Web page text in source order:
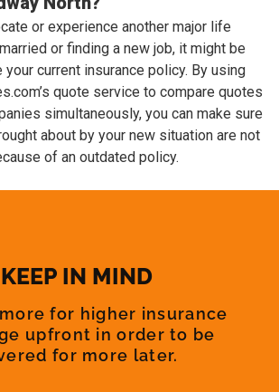
or experience another major life
or finding a new job, it might be
current insurance policy. By using
quote service to compare quotes
simultaneously, you can make sure
about by your new situation are not
of an outdated policy.
KEEP IN MIND
for higher insurance
upfront in order to be
for more later.